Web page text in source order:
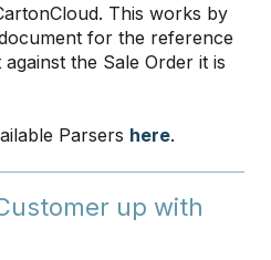
This works by
for the reference
the Sale Order it is
Parsers here.
up with